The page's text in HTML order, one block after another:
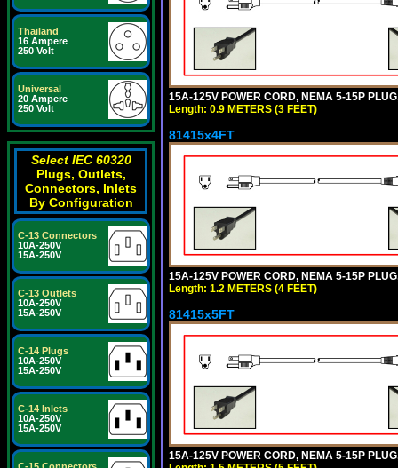
Thailand
16 Ampere
250 Volt
Universal
20 Ampere
250 Volt
Select IEC 60320
Plugs, Outlets,
Connectors, Inlets
By Configuration
C-13 Connectors
10A-250V
15A-250V
C-13 Outlets
10A-250V
15A-250V
C-14 Plugs
10A-250V
15A-250V
C-14 Inlets
10A-250V
15A-250V
15A-125V POWER CORD, NEMA 5-15P
Length: 0.9 METERS (3 FEET)
81415x4FT
15A-125V POWER CORD, NEMA 5-15P
Length: 1.2 METERS (4 FEET)
81415x5FT
15A-125V POWER CORD, NEMA 5-15P